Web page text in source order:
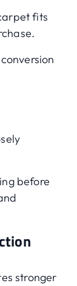
fits
before
stronger